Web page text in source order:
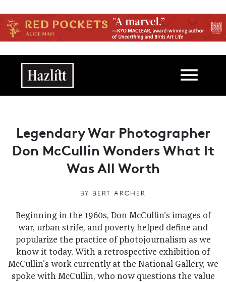
Main navigation
Legendary War Photographer
Don McCullin Wonders What It
Was All Worth
BY BERT ARCHER
Beginning in the 1960s, Don McCullin's images of
war, urban strife, and poverty helped define and
popularize the practice of photojournalism as we
know it today. With a retrospective exhibition of
McCullin's work currently at the National Gallery, we
spoke with McCullin, who now questions the value